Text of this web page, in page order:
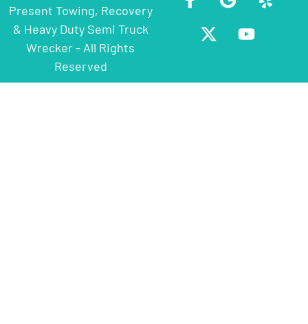
Present Towing, Recovery
& Heavy Duty Semi Truck
Wrecker - All Rights
Reserved